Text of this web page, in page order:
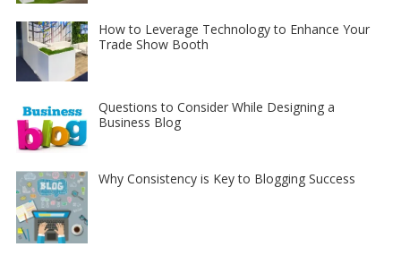
How to Leverage Technology to Enhance Your
Trade Show Booth
Questions to Consider While Designing a
Business Blog
Why Consistency is Key to Blogging Success